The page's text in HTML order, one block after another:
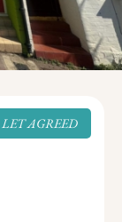
LET AGREED